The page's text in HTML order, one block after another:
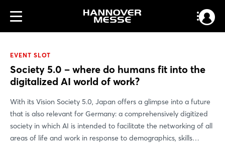
EVENT SLOT
Society 5.0 – where do humans fit into the
digitalized AI world of work?
With its Vision Society 5.0, Japan offers a glimpse into a future
that is also relevant for Germany: a comprehensively digitized
society in which AI is intended to facilitate the networking of all
areas of life and work in response to demographics, skills